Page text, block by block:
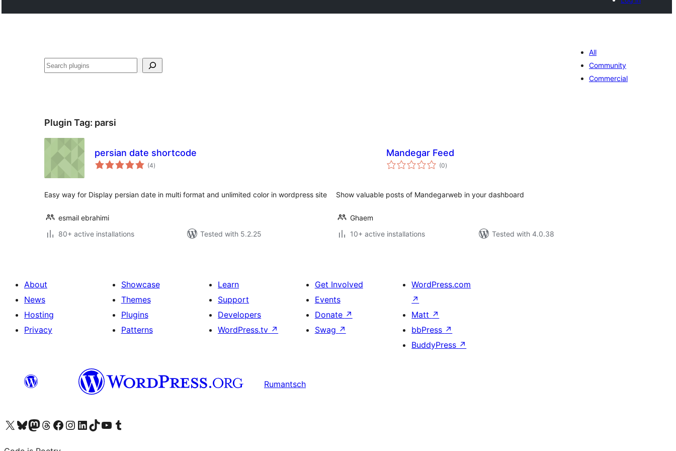
Tschertgar
All
Community
Commercial
Plugin Tag: parsi
persian date shortcode
(4total
ratings
)
Easy way for Display persian date in multi format and unlimited color in wordpress site
esmail ebrahimi
80+ active installations
Tested with 5.2.25
Mandegar Feed
(0total
ratings
)
Show valuable posts of Mandegarweb in your dashboard
Ghaem
10+ active installations
Tested with 4.0.38
About
News
Hosting
Privacy
Showcase
Themes
Plugins
Patterns
Learn
Support
Developers
WordPress.tv ↗
Get Involved
Events
Donate ↗
Swag ↗
WordPress.com
↗
Matt ↗
bbPress ↗
BuddyPress ↗
Rumantsch
Visit our X (formerly Twitter) account
Visit our Bluesky account
Visit our Mastodon account
Visit our Threads account
Visit our Facebook page
Visit our Instagram account
Visit our LinkedIn account
Visit our TikTok account
Visit our YouTube channel
Visit our Tumblr account